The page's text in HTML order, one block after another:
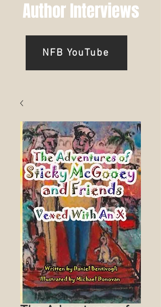
Author Interviews
NFB YouTube